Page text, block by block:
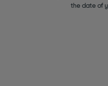
the date of